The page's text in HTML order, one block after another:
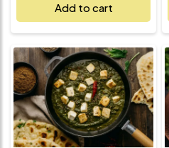
marinated chicken pieces are
simmered in a luscious, spiced
tomato-based gravy, infused
with aromatic herbs and a
generous amount of butter,
creating a smooth, creamy
sauce that’s both comforting
and flavorful. The balance of
spices, rich creaminess, and
the delicate tenderness of the
chicken makes this Butter
Add to cart